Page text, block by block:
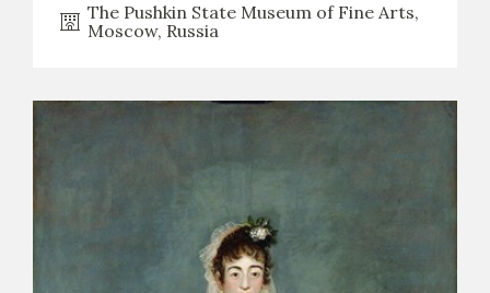
The Pushkin State Museum of Fine Arts,
Moscow, Russia